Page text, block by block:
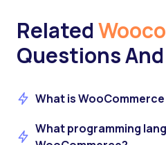
Related
Questions
What is
What programming